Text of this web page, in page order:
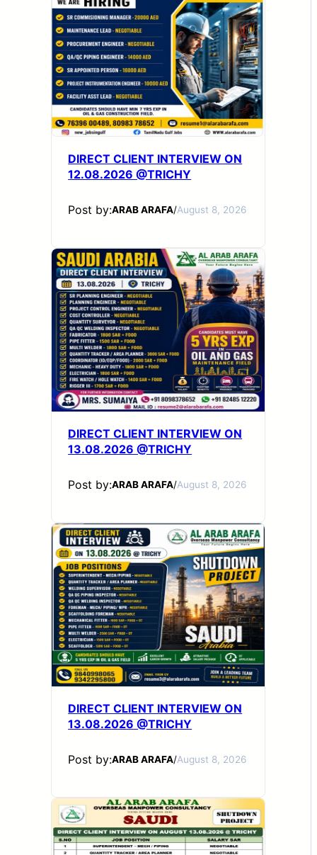
DIRECT CLIENT INTERVIEW ON
12.08.2026 @TRICHY
Post by:ARAB ARAFA/August 8, 2026
DIRECT CLIENT INTERVIEW ON
13.08.2026 @TRICHY
Post by:ARAB ARAFA/August 8, 2026
DIRECT CLIENT INTERVIEW ON
13.08.2026 @TRICHY
Post by:ARAB ARAFA/August 8, 2026